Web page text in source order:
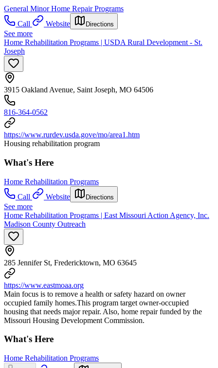
General Minor Home Repair Programs
Call
Website Directions
See more
Home Rehabilitation Programs | USDA Rural Development - St.
Joseph
3915 Oakland Avenue, Saint Joseph, MO 64506
816-364-0562
https://www.rurdev.usda.gove/mo/area1.htm
Housing rehabilitation program
What's Here
Home Rehabilitation Programs
Call
Website Directions
See more
Home Rehabilitation Programs | East Missouri Action Agency, Inc.
Madison County Outreach
285 Jennifer St, Fredericktown, MO 63645
https://www.eastmoaa.org
Main focus is to remove a health or safety hazard on owner
occupied family homes.This program target owner-occupied
housing that needs major repair. Also, home repair funded by the
Missouri Housing Development Commission.
What's Here
Home Rehabilitation Programs